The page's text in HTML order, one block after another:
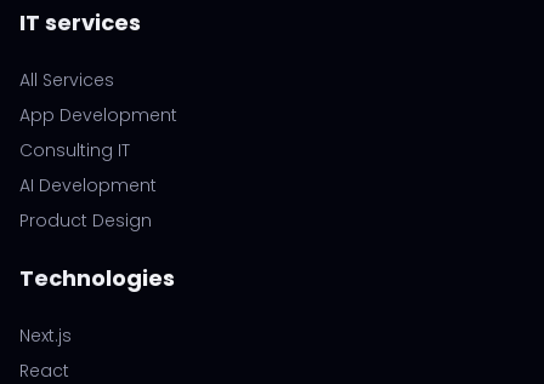
IT services
All Services
App Development
Consulting IT
AI Development
Product Design
Technologies
Next.js
React